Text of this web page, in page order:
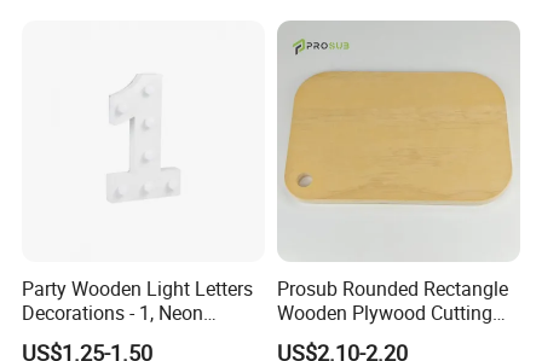
Party Wooden Light Letters
Decorations - 1, Neon
Letters, Numbers, Used for
US$1.25-1.50
Prosub Rounded Rectangle
Wooden Plywood Cutting
Board 20X29cm 1.5cm
US$2.10-2.20